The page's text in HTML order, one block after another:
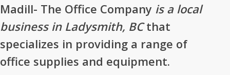
Madill- The Office Company is a local
business in Ladysmith, BCthat
specializes in providing a range of
office supplies and equipment.